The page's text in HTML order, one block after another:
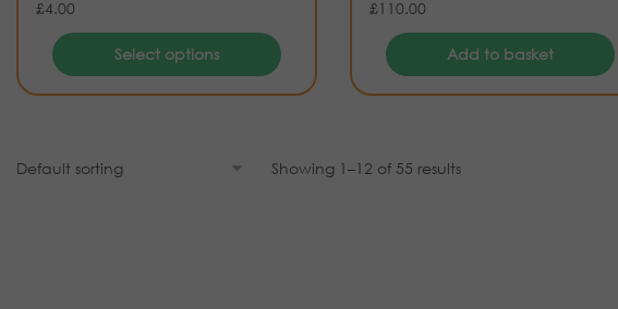
£4.00
Select options
£110.00
Add to basket
Showing 1–12 of 55 results